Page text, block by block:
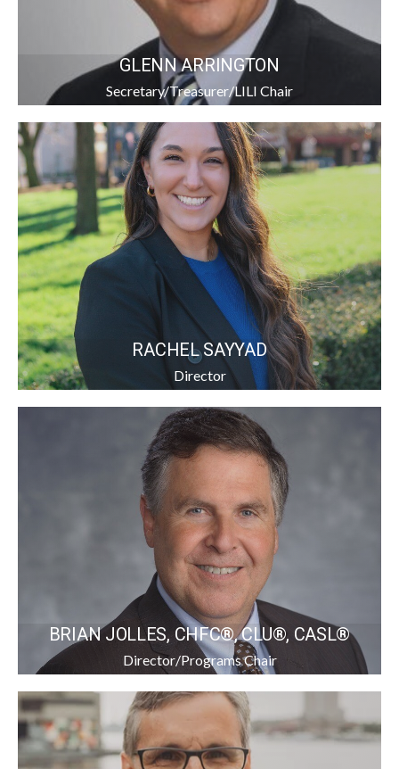
GLENN ARRINGTON
Secretary/Treasurer/LILI Chair
RACHEL SAYYAD
Director
BRIAN JOLLES, CHFC®, CLU®, CASL®
Director/Programs Chair